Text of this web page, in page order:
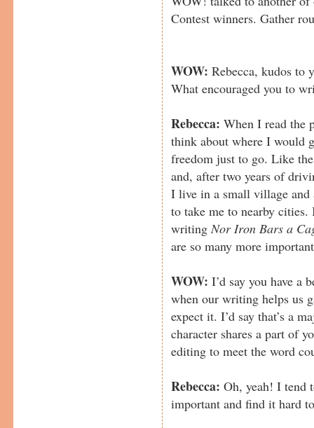
Contest winners. Gather
WOW: Rebecca, kudos to
What encouraged you to
Rebecca: When I read the
think about where I would
freedom just to go. Like
and, after two years of
I live in a small village
to take me to nearby
writing Nor Iron Bars a
are so many more
WOW: I’d say you have a
when our writing helps us
expect it. I’d say that’s a
character shares a part of
editing to meet the word
Rebecca: Oh, yeah! I tend
important and find it hard